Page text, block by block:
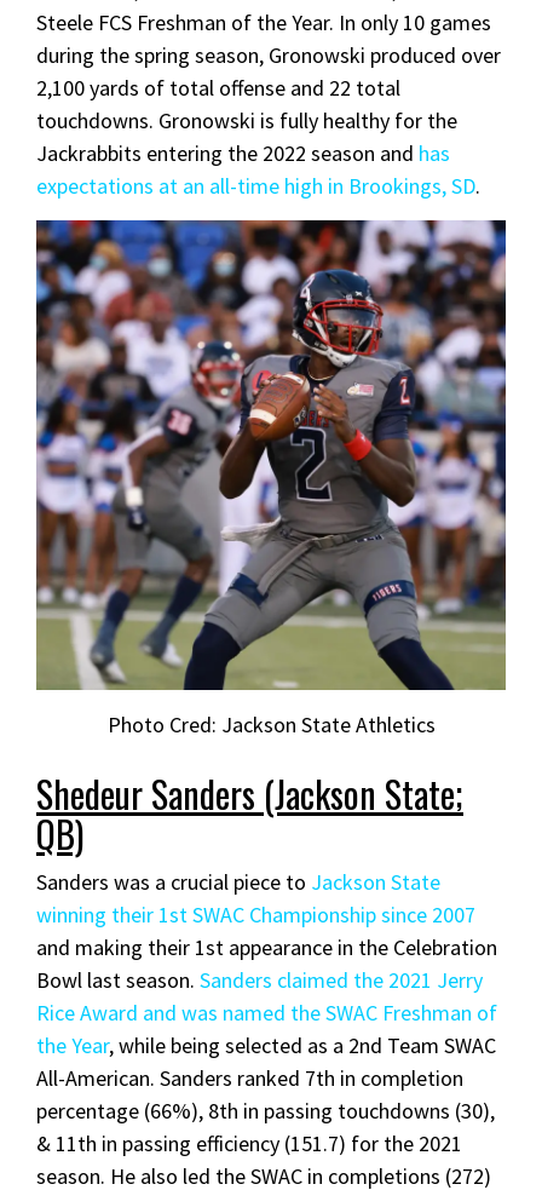
Steele FCS Freshman of the Year. In only 10 games
during the spring season, Gronowski produced over
2,100 yards of total offense and 22 total
touchdowns. Gronowski is fully healthy for the
Jackrabbits entering the 2022 season and has
expectations at an all-time high in Brookings, SD.
Photo Cred: Jackson State Athletics
Shedeur Sanders (Jackson State;
QB)
Sanders was a crucial piece to Jackson State
winning their 1st SWAC Championship since 2007
and making their 1st appearance in the Celebration
Bowl last season. Sanders claimed the 2021 Jerry
Rice Award and was named the SWAC Freshman of
the Year, while being selected as a 2nd Team SWAC
All-American. Sanders ranked 7th in completion
percentage (66%), 8th in passing touchdowns (30),
& 11th in passing efficiency (151.7) for the 2021
season. He also led the SWAC in completions (272)